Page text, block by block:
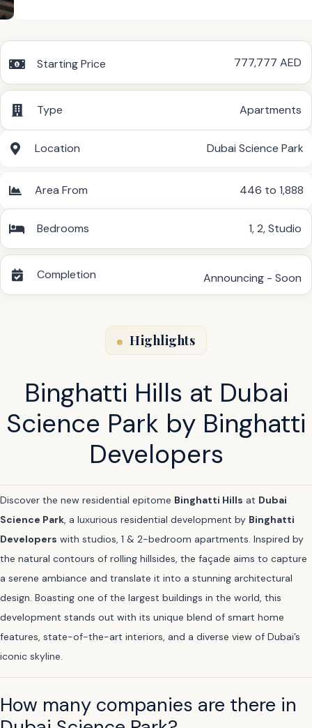
Starting Price 777,777 AED
Type Apartments
Location Dubai Science Park
Area From 446 to 1,888
Bedrooms 1,2,Studio
Completion Announcing - Soon
Highlights
Binghatti Hills at Dubai
Science Park by Binghatti
Developers
Discover the new residential epitome Binghatti Hills at Dubai
Science Park, a luxurious residential development by Binghatti
Developers with studios, 1 & 2-bedroom apartments. Inspired by
the natural contours of rolling hillsides, the façade aims to capture
a serene ambiance and translate it into a stunning architectural
design. Boasting one of the largest buildings in the world, this
development stands out with its unique blend of smart home
features, state-of-the-art interiors, and a diverse view of Dubai’s
iconic skyline.
How many companies are there in